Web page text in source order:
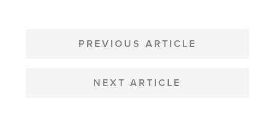
NAVIGATION
PREVIOUS ARTICLE
NEXT ARTICLE